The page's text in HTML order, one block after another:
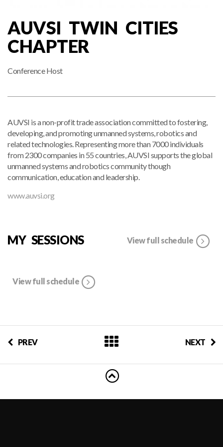
AUVSI TWIN CITIES
CHAPTER
Conference Host
AUVSI is a non-profit trade association committed to fostering,
developing, and promoting unmanned systems, robotics and
related technologies. Representing more than 7000 individuals
from 2300 companies in 55 countries, AUVSI supports the global
unmanned systems and robotics community though
communication, education and leadership.
www.auvsi.org
MY SESSIONS View full schedule
View full schedule
PREV NEXT